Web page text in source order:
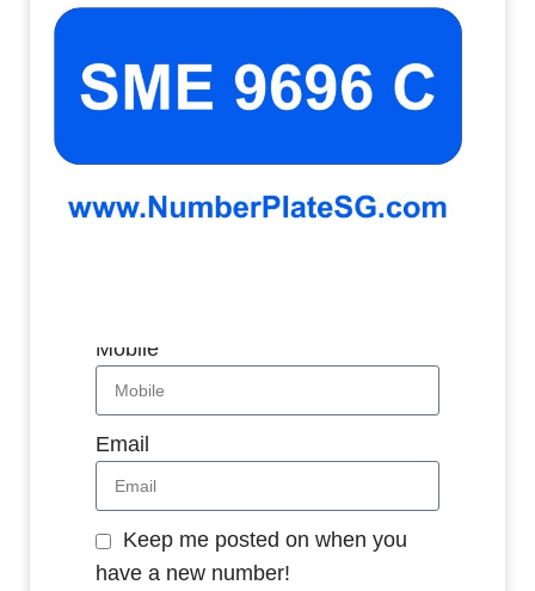
$4,388
Hi I’m interested in:
Mobile
Email
Keep me posted on when you
have a new number!